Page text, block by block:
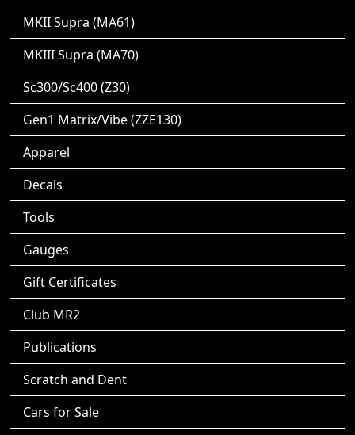
MKII Supra (MA61)
MKIII Supra (MA70)
Sc300/Sc400 (Z30)
Gen1 Matrix/Vibe (ZZE130)
Apparel
Decals
Tools
Gauges
Gift Certificates
Club MR2
Publications
Scratch and Dent
Cars for Sale